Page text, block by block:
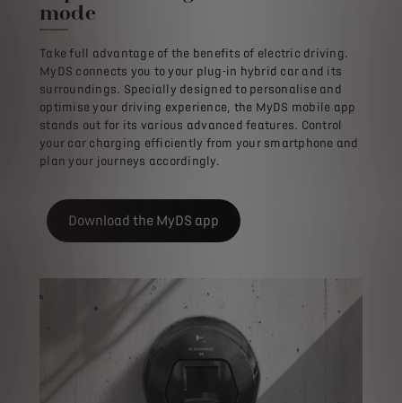
mode
Take full advantage of the benefits of electric driving.
MyDS connects you to your plug-in hybrid car and its
surroundings. Specially designed to personalise and
optimise your driving experience, the MyDS mobile app
stands out for its various advanced features. Control
your car charging efficiently from your smartphone and
plan your journeys accordingly.
Download the MyDS app